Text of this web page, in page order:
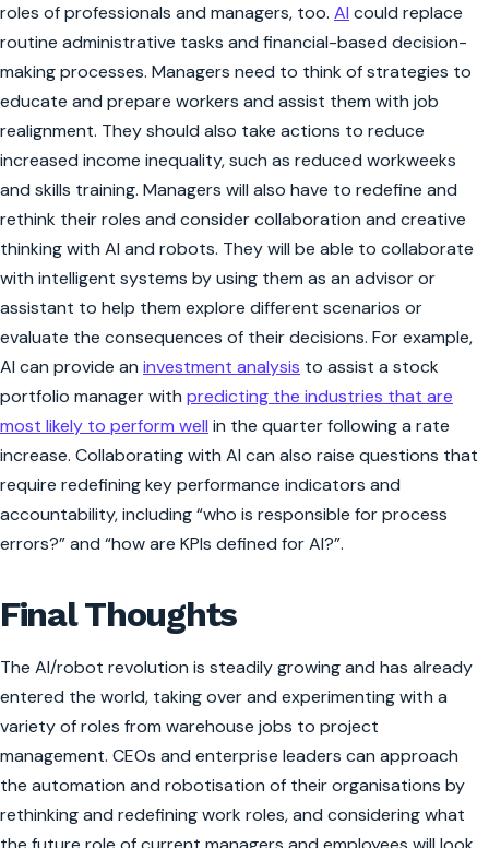
roles of professionals and managers, too. AI could replace
routine administrative tasks and financial-based decision-
making processes. Managers need to think of strategies to
educate and prepare workers and assist them with job
realignment. They should also take actions to reduce
increased income inequality, such as reduced workweeks
and skills training. Managers will also have to redefine and
rethink their roles and consider collaboration and creative
thinking with AI and robots. They will be able to collaborate
with intelligent systems by using them as an advisor or
assistant to help them explore different scenarios or
evaluate the consequences of their decisions. For example,
AI can provide an investment analysis to assist a stock
portfolio manager with predicting the industries that are
most likely to perform well in the quarter following a rate
increase. Collaborating with AI can also raise questions that
require redefining key performance indicators and
accountability, including “who is responsible for process
errors?” and “how are KPIs defined for AI?”.
Final Thoughts
The AI/robot revolution is steadily growing and has already
entered the world, taking over and experimenting with a
variety of roles from warehouse jobs to project
management. CEOs and enterprise leaders can approach
the automation and robotisation of their organisations by
rethinking and redefining work roles, and considering what